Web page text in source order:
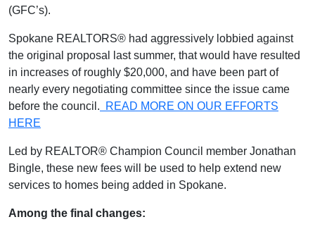
(GFC’s).
Spokane REALTORS® had aggressively lobbied against
the original proposal last summer, that would have resulted
in increases of roughly $20,000, and have been part of
nearly every negotiating committee since the issue came
before the council. READ MORE ON OUR EFFORTS
HERE
Led by REALTOR® Champion Council member Jonathan
Bingle, these new fees will be used to help extend new
services to homes being added in Spokane.
Among the final changes: